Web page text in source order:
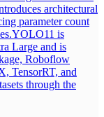
architectural
parameter count
YOLO11 is
Large and is
Roboflow
TensorRT, and
through the